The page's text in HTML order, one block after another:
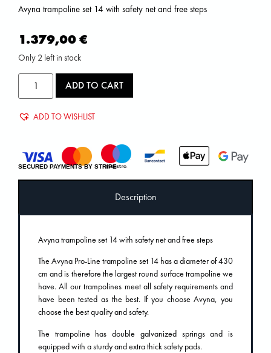
Avyna trampoline set 14 with safety net and free steps
1.379,00€
Only 2 left in stock
ADD TO CART
ADD TO WISHLIST
SECURED PAYMENTS BY STRIPE
Description
Avyna trampoline set 14 with safety net and free steps
The Avyna Pro-Line trampoline set 14 has a diameter of 430
cm and is therefore the largest round surface trampoline we
have. All our trampolines meet all safety requirements and
have been tested as the best. If you choose Avyna, you
choose the best quality and safety.
The trampoline has double galvanized springs and is
equipped with a sturdy and extra thick safety pads.